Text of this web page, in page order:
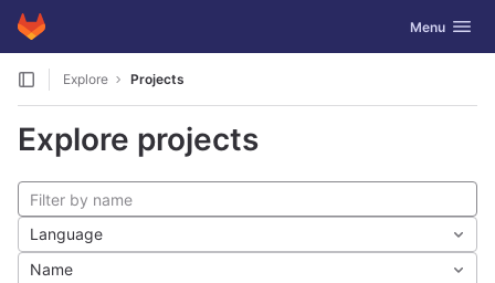
Skip to content
GitLab Toggle
Menu
Explore Projects
Explore projects
Language
Name